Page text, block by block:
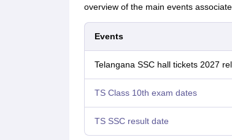
overview of the main events
Events
Telangana SSC hall tickets 2027
TS Class 10th exam dates
TS SSC result date